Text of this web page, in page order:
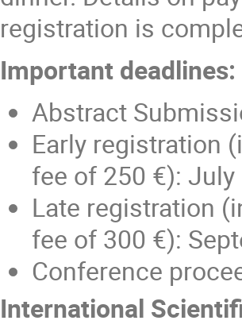
registration is
Important deadlines:
Abstract
Early registration
fee of 250 €):
Late registration
fee of 300 €):
Conference
International